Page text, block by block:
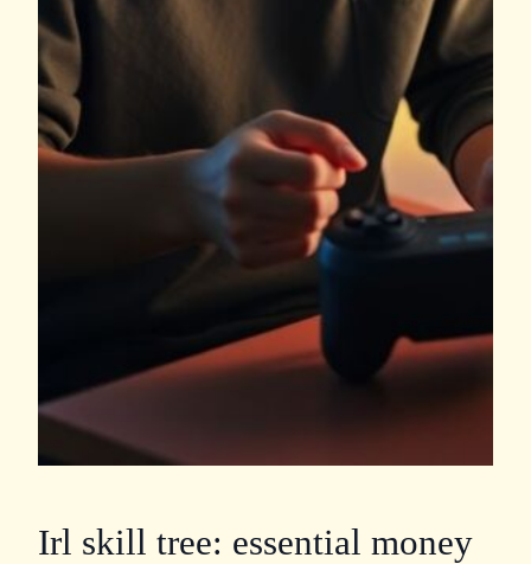
Irl skill tree: essential money